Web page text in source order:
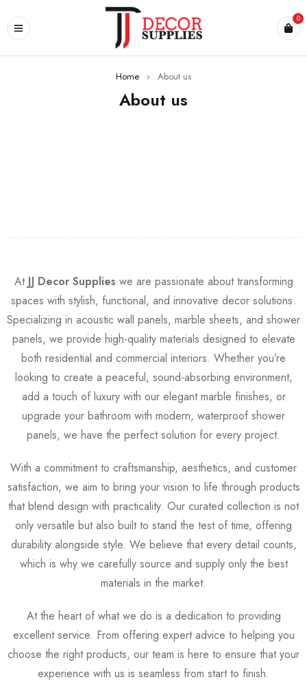
0
Home › About us
About us
At JJ Decor Supplies we are passionate about transforming
spaces with stylish, functional, and innovative decor solutions.
Specializing in acoustic wall panels, marble sheets, and shower
panels, we provide high-quality materials designed to elevate
both residential and commercial interiors. Whether you’re
looking to create a peaceful, sound-absorbing environment,
add a touch of luxury with our elegant marble finishes, or
upgrade your bathroom with modern, waterproof shower
panels, we have the perfect solution for every project.
With a commitment to craftsmanship, aesthetics, and customer
satisfaction, we aim to bring your vision to life through products
that blend design with practicality. Our curated collection is not
only versatile but also built to stand the test of time, offering
durability alongside style. We believe that every detail counts,
which is why we carefully source and supply only the best
materials in the market.
At the heart of what we do is a dedication to providing
excellent service. From offering expert advice to helping you
choose the right products, our team is here to ensure that your
experience with us is seamless from start to finish.